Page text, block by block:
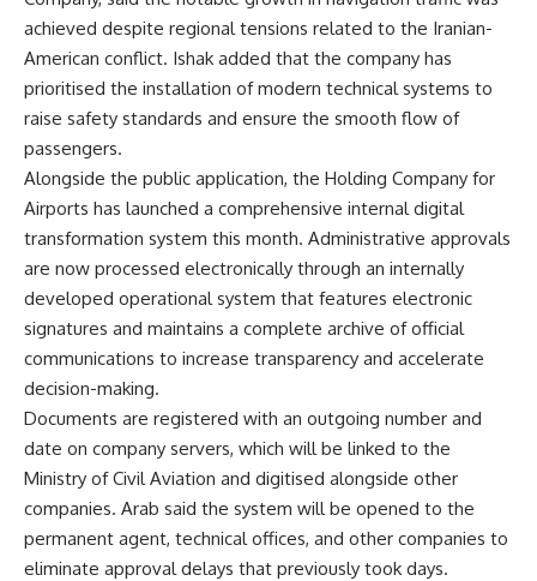
achieved despite regional tensions related to the Iranian-
American conflict. Ishak added that the company has
prioritised the installation of modern technical systems to
raise safety standards and ensure the smooth flow of
passengers.
Alongside the public application, the Holding Company for
Airports has launched a comprehensive internal digital
transformation system this month. Administrative approvals
are now processed electronically through an internally
developed operational system that features electronic
signatures and maintains a complete archive of official
communications to increase transparency and accelerate
decision-making.
Documents are registered with an outgoing number and
date on company servers, which will be linked to the
Ministry of Civil Aviation and digitised alongside other
companies. Arab said the system will be opened to the
permanent agent, technical offices, and other companies to
eliminate approval delays that previously took days.